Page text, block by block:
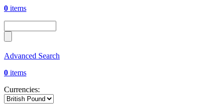
0 items
Advanced Search
0 items
Currencies: